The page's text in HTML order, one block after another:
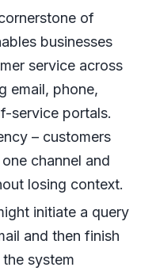
of
businesses
service across
email, phone,
service portals.
– customers
channel and
losing context.
initiate a query
and then finish
system